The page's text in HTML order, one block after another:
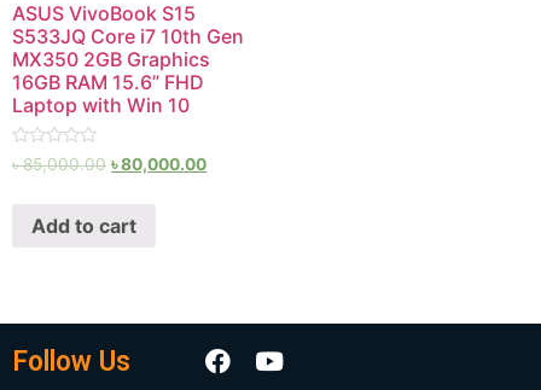
ASUS VivoBook S15
S533JQ Core i7 10th Gen
MX350 2GB Graphics
16GB RAM 15.6” FHD
Laptop with Win 10
Rated
৳85,000.00 ৳80,000.00
Add to cart
Follow Us